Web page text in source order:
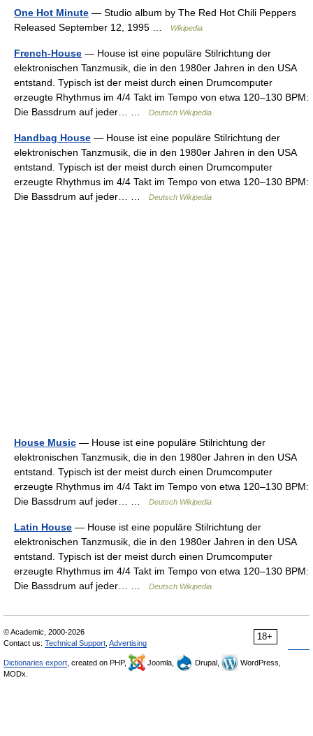
One Hot Minute — Studio album by The Red Hot Chili Peppers
Released September 12, 1995 …
Wikipedia
French-House — House ist eine populäre Stilrichtung der
elektronischen Tanzmusik, die in den 1980er Jahren in den USA
entstand. Typisch ist der meist durch einen Drumcomputer
erzeugte Rhythmus im 4/4 Takt im Tempo von etwa 120–130 BPM:
Die Bassdrum auf jeder… …
Deutsch Wikipedia
Handbag House — House ist eine populäre Stilrichtung der
elektronischen Tanzmusik, die in den 1980er Jahren in den USA
entstand. Typisch ist der meist durch einen Drumcomputer
erzeugte Rhythmus im 4/4 Takt im Tempo von etwa 120–130 BPM:
Die Bassdrum auf jeder… …
Deutsch Wikipedia
House Music — House ist eine populäre Stilrichtung der
elektronischen Tanzmusik, die in den 1980er Jahren in den USA
entstand. Typisch ist der meist durch einen Drumcomputer
erzeugte Rhythmus im 4/4 Takt im Tempo von etwa 120–130 BPM:
Die Bassdrum auf jeder… …
Deutsch Wikipedia
Latin House — House ist eine populäre Stilrichtung der
elektronischen Tanzmusik, die in den 1980er Jahren in den USA
entstand. Typisch ist der meist durch einen Drumcomputer
erzeugte Rhythmus im 4/4 Takt im Tempo von etwa 120–130 BPM:
Die Bassdrum auf jeder… …
Deutsch Wikipedia
18+
© Academic, 2000-2026
Contact us: Technical Support Advertising
Dictionaries export , created on PHP, Joomla, Drupal,
WordPress,
MODx.